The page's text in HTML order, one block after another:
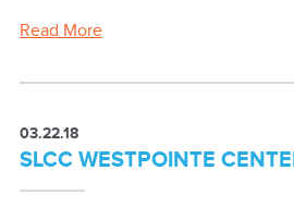
Read More
03.22.18
SLCC WESTPOINTE